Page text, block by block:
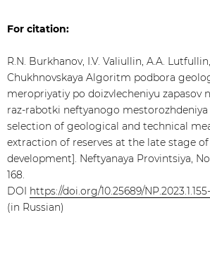
For citation:
R.N. Burkhanov, I.V. Valiullin, A.A.
Chukhnovskaya Algoritm podbora
meropriyatiy po doizvlecheniyu zapasov
raz-rabotki neftyanogo
selection of geological and technical
extraction of reserves at the late stage
development]. Neftyanaya Provintsiya, No.
168.
DOI https://doi.org/10.25689/
(in Russian)